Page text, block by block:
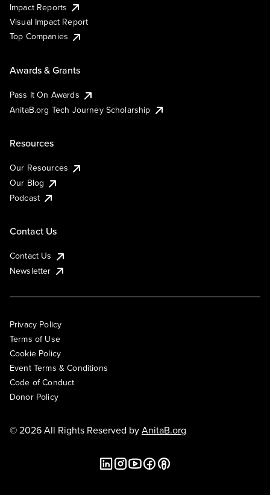
Impact Reports
Visual Impact Report
Top Companies
Awards & Grants
Pass It On Awards
AnitaB.org Tech Journey Scholarship
Resources
Our Resources
Our Blog
Podcast
Contact Us
Contact Us
Newsletter
Privacy Policy
Terms of Use
Cookie Policy
Event Terms & Conditions
Code of Conduct
Donor Policy
© 2026 All Rights Reserved byAnitaB.org